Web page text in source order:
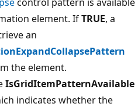
element. IfTRUE, a
an
the element.
IsGridItemPatternAvailable
indicates whether the